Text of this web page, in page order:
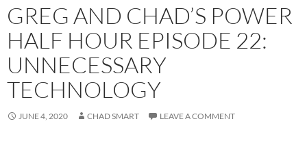
GREG AND CHAD’S POWER
HALF HOUR EPISODE 22:
UNNECESSARY
TECHNOLOGY
JUNE 4, 2020 CHAD SMART LEAVE A COMMENT